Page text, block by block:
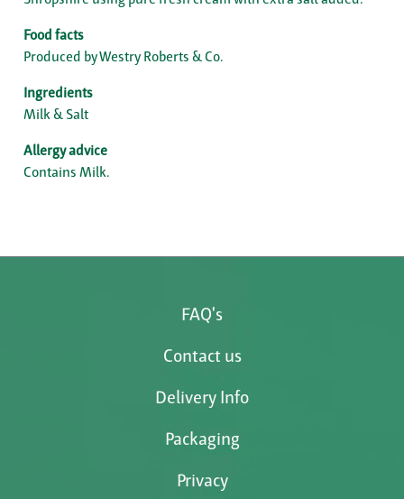
Food facts
Produced by Westry Roberts & Co.
Ingredients
Milk & Salt
Allergy advice
Contains Milk.
FAQ's
Contact us
Delivery Info
Packaging
Privacy